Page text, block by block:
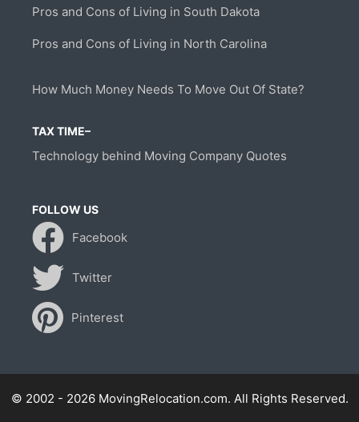
Pros and Cons of Living in South Dakota
Pros and Cons of Living in North Carolina
How Much Money Needs To Move Out Of State?
TAX TIME–
Technology behind Moving Company Quotes
FOLLOW US
Facebook
Twitter
Pinterest
© 2002 - 2026 MovingRelocation.com. All Rights Reserved.